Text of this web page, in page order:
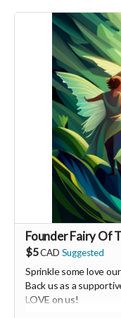
Founder Fairy Of
$5CAD Suggested
Sprinkle some love
Back us as a
LOVE on us!